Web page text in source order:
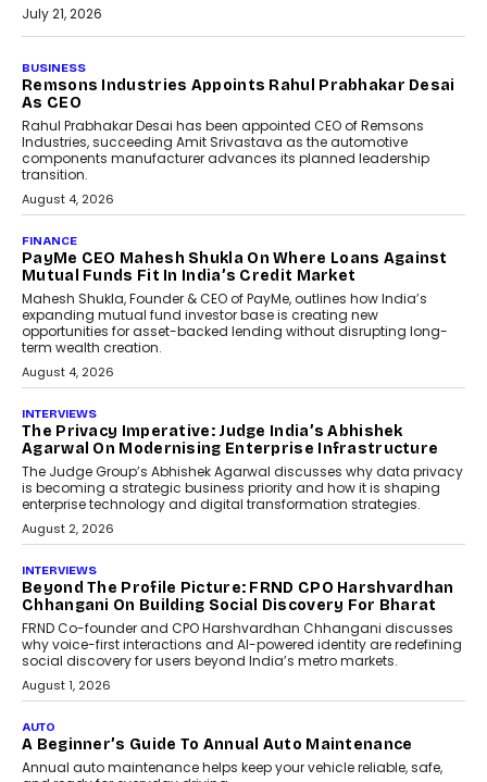
July 21, 2026
BUSINESS
Remsons Industries Appoints Rahul Prabhakar Desai
As CEO
Rahul Prabhakar Desai has been appointed CEO of Remsons
Industries, succeeding Amit Srivastava as the automotive
components manufacturer advances its planned leadership
transition.
August 4, 2026
FINANCE
PayMe CEO Mahesh Shukla On Where Loans Against
Mutual Funds Fit In India’s Credit Market
Mahesh Shukla, Founder & CEO of PayMe, outlines how India’s
expanding mutual fund investor base is creating new
opportunities for asset-backed lending without disrupting long-
term wealth creation.
August 4, 2026
INTERVIEWS
The Privacy Imperative: Judge India’s Abhishek
Agarwal On Modernising Enterprise Infrastructure
The Judge Group’s Abhishek Agarwal discusses why data privacy
is becoming a strategic business priority and how it is shaping
enterprise technology and digital transformation strategies.
August 2, 2026
INTERVIEWS
Beyond The Profile Picture: FRND CPO Harshvardhan
Chhangani On Building Social Discovery For Bharat
FRND Co-founder and CPO Harshvardhan Chhangani discusses
why voice-first interactions and AI-powered identity are redefining
social discovery for users beyond India’s metro markets.
August 1, 2026
AUTO
A Beginner’s Guide To Annual Auto Maintenance
Annual auto maintenance helps keep your vehicle reliable, safe,